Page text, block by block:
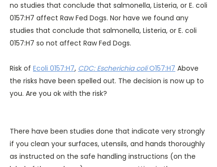
no studies that conclude that salmonella, Listeria, or E. coli
0157:H7 affect Raw Fed Dogs. Nor have we found any
studies that conclude that salmonella, Listeria, or E. coli
0157:H7 so not affect Raw Fed Dogs.
Risk of Ecoli 0157:H7, CDC: Escherichia coliO157:H7 Above
the risks have been spelled out. The decision is now up to
you. Are you ok with the risk?
There have been studies done that indicate very strongly
if you clean your surfaces, utensils, and hands thoroughly
as instructed on the safe handling instructions (on the